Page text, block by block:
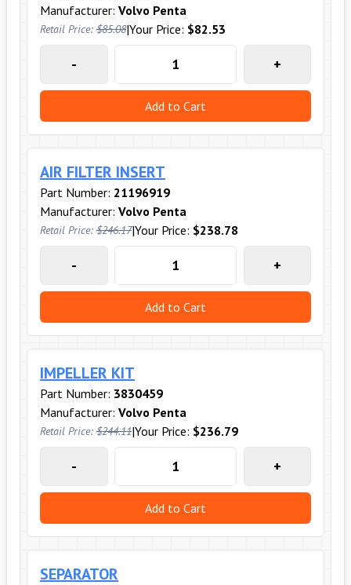
Manufacturer: Volvo Penta
Retail Price: $85.08|Your Price: $82.53
- +
Add to Cart
AIR FILTER INSERT
Part Number: 21196919
Manufacturer: Volvo Penta
Retail Price: $246.17|Your Price: $238.78
- +
Add to Cart
IMPELLER KIT
Part Number: 3830459
Manufacturer: Volvo Penta
Retail Price: $244.11|Your Price: $236.79
- +
Add to Cart
SEPARATOR